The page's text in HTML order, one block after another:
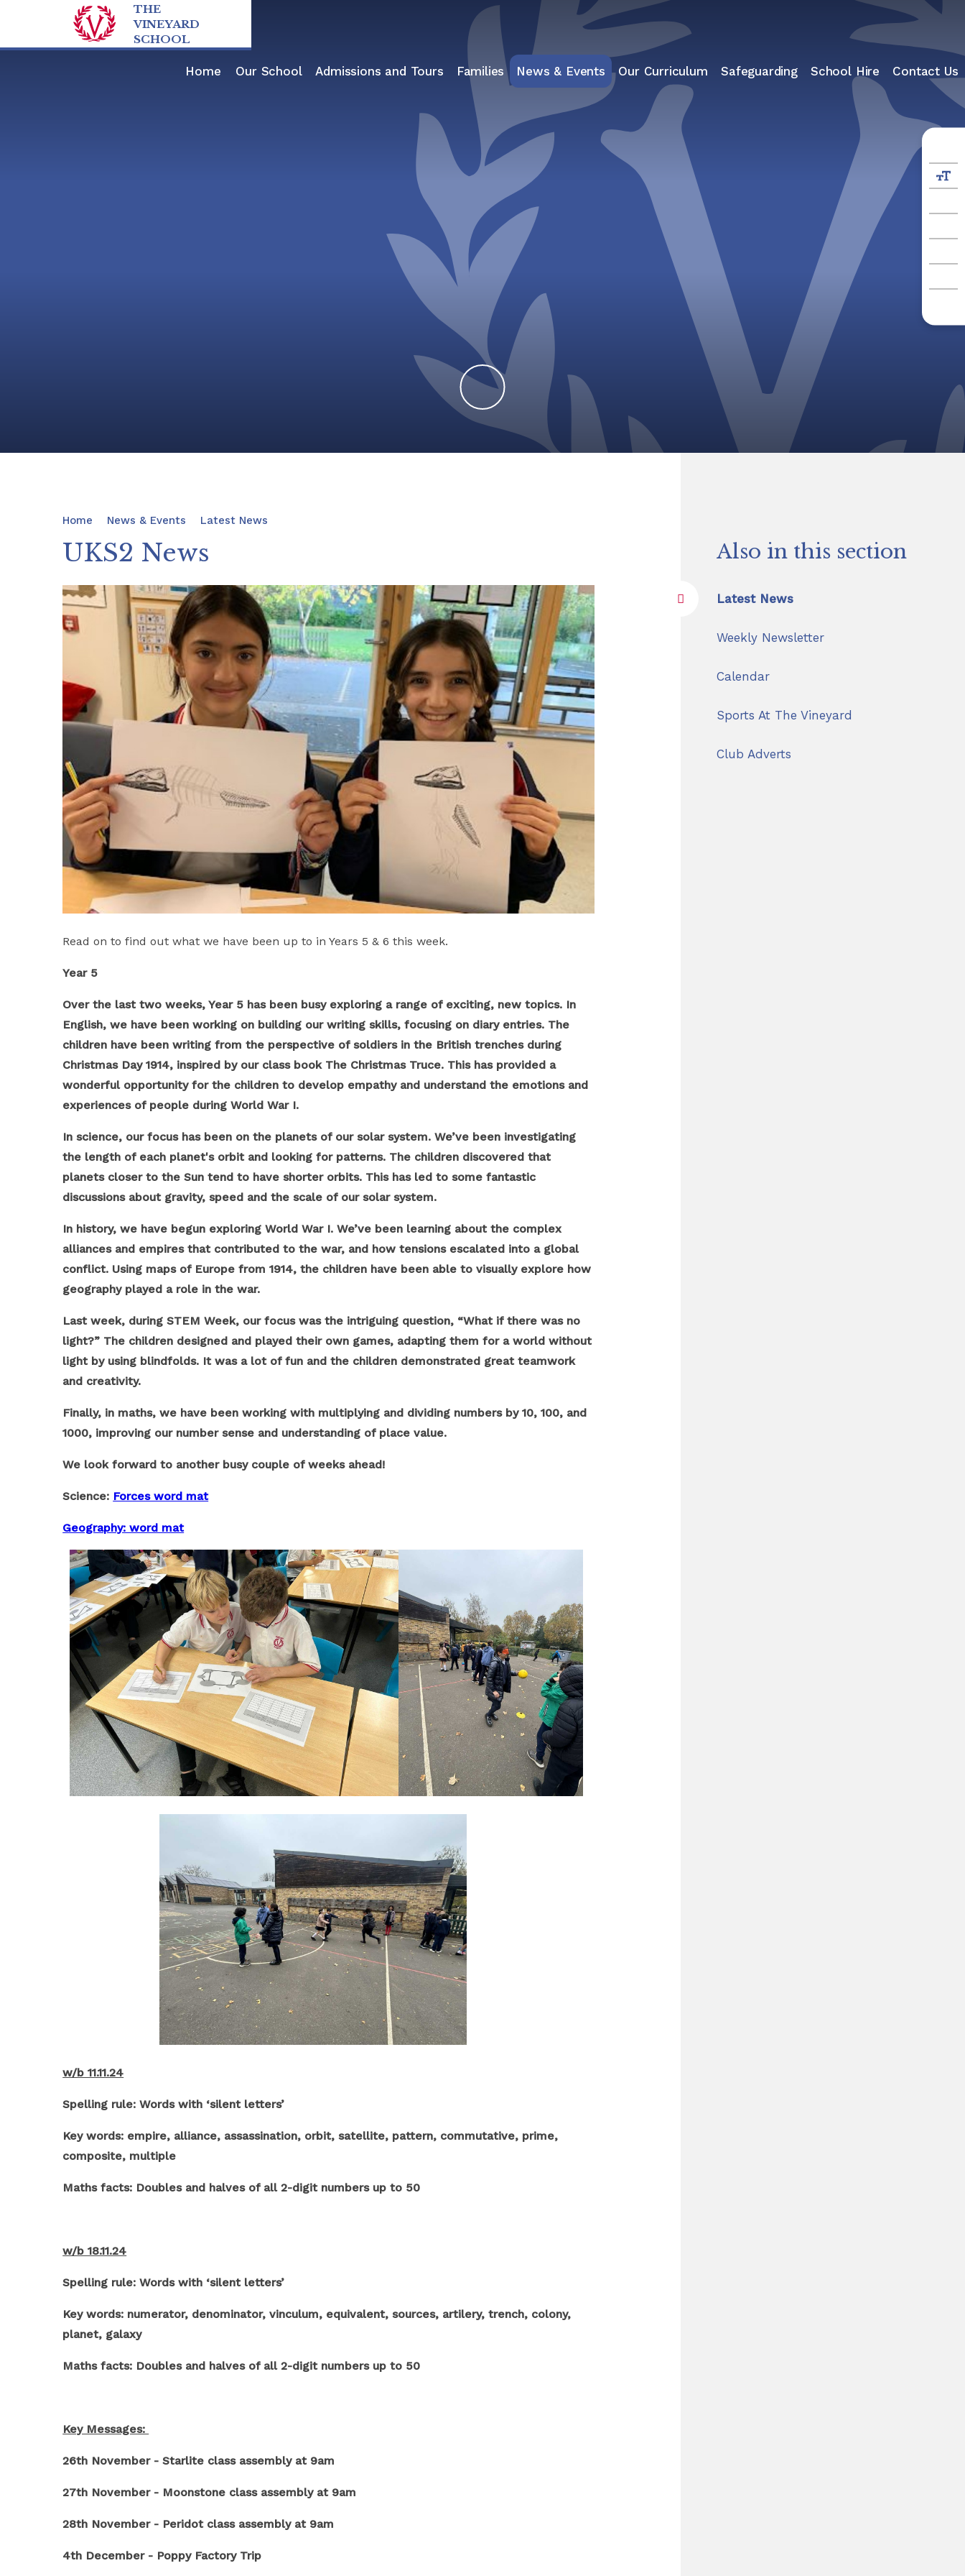
Skip to content ↓
THE
VINEYARD
SCHOOL
Home Our School Admissions and Tours Families News & Events Our Curriculum Safeguarding School Hire Contact Us
Home News & Events Latest News
UKS2 News
Read on to find out what we have been up to in Years 5 & 6 this week.
Year 5
Over the last two weeks, Year 5 has been busy exploring a range of exciting, new topics. In
English, we have been working on building our writing skills, focusing on diary entries. The
children have been writing from the perspective of soldiers in the British trenches during
Christmas Day 1914, inspired by our class book The Christmas Truce. This has provided a
wonderful opportunity for the children to develop empathy and understand the emotions and
experiences of people during World War I.
In science, our focus has been on the planets of our solar system. We’ve been investigating
the length of each planet's orbit and looking for patterns. The children discovered that
planets closer to the Sun tend to have shorter orbits. This has led to some fantastic
discussions about gravity, speed and the scale of our solar system.
In history, we have begun exploring World War I. We’ve been learning about the complex
alliances and empires that contributed to the war, and how tensions escalated into a global
conflict. Using maps of Europe from 1914, the children have been able to visually explore how
geography played a role in the war.
Last week, during STEM Week, our focus was the intriguing question, “What if there was no
light?” The children designed and played their own games, adapting them for a world without
light by using blindfolds. It was a lot of fun and the children demonstrated great teamwork
and creativity.
Finally, in maths, we have been working with multiplying and dividing numbers by 10, 100, and
1000, improving our number sense and understanding of place value.
We look forward to another busy couple of weeks ahead!
Science: Forces word mat
Geography: word mat
w/b 11.11.24
Spelling rule: Words with ‘silent letters’
Key words: empire, alliance, assassination, orbit, satellite, pattern, commutative, prime,
composite, multiple
Maths facts: Doubles and halves of all 2-digit numbers up to 50
w/b 18.11.24
Spelling rule: Words with ‘silent letters’
Key words: numerator, denominator, vinculum, equivalent, sources, artilery, trench, colony,
planet, galaxy
Maths facts: Doubles and halves of all 2-digit numbers up to 50
Key Messages:
26th November - Starlite class assembly at 9am
27th November - Moonstone class assembly at 9am
28th November - Peridot class assembly at 9am
4th December - Poppy Factory Trip
Also in this section
Latest News
Weekly Newsletter
Calendar
Sports At The Vineyard
Club Adverts